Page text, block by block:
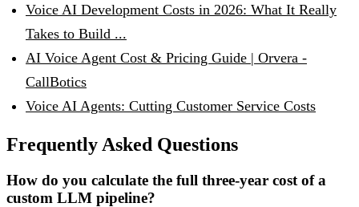
Voice AI Development Costs in 2026: What It Really
Takes to Build ...
AI Voice Agent Cost & Pricing Guide | Orvera -
CallBotics
Voice AI Agents: Cutting Customer Service Costs
Frequently Asked Questions
How do you calculate the full three-year cost of a
custom LLM pipeline?